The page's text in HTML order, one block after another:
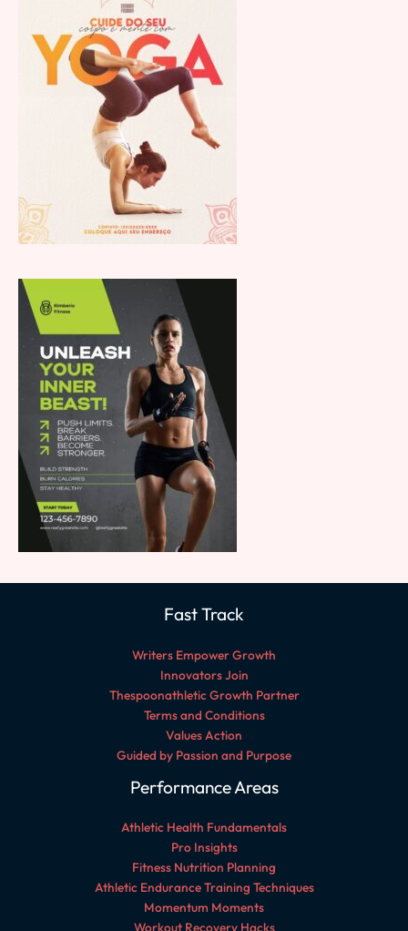
Fast Track
Writers Empower Growth
Innovators Join
Thespoonathletic Growth Partner
Terms and Conditions
Values Action
Guided by Passion and Purpose
Performance Areas
Athletic Health Fundamentals
Pro Insights
Fitness Nutrition Planning
Athletic Endurance Training Techniques
Momentum Moments
Workout Recovery Hacks